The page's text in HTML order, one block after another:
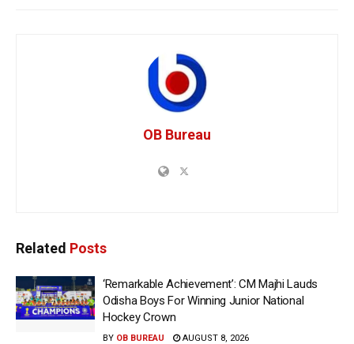
OB Bureau
Related Posts
‘Remarkable Achievement’: CM Majhi Lauds
Odisha Boys For Winning Junior National
Hockey Crown
BY OB BUREAU AUGUST 8, 2026